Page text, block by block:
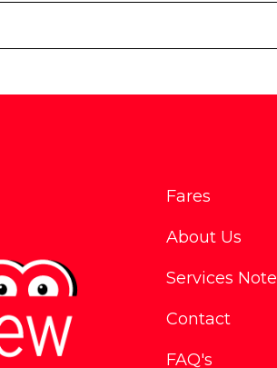
Fares
About Us
Services Note
Contact
FAQ's